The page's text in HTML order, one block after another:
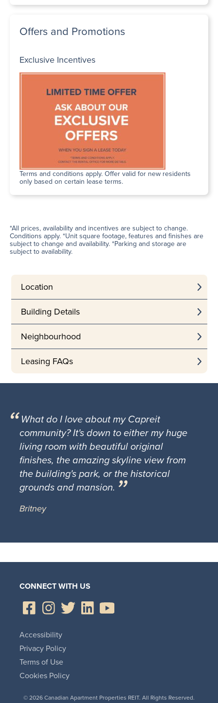
Offers and Promotions
Exclusive Incentives
Terms and conditions apply. Offer valid for new residents
only based on certain lease terms.
*All prices, availability and incentives are subject to change.
Conditions apply. *Unit square footage, features and finishes are
subject to change and availability. *Parking and storage are
subject to availability.
Location
Building Details
Neighbourhood
Leasing FAQs
What do I love about my Capreit
community? It's down to either my huge
living room with beautiful original
finishes, the amazing skyline view from
the building's park, or the historical
grounds and mansion.
Britney
CONNECT WITH US
© 2026 Canadian Apartment Properties REIT. All Rights Reserved.
Accessibility
Privacy Policy
Terms of Use
Cookies Policy